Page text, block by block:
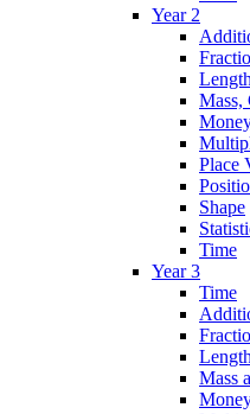
Year 2
Mass,
Place
Shape
Time
Year 3
Time
Mass